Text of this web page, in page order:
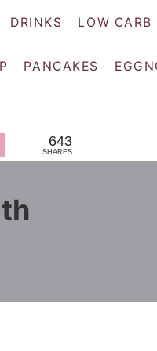
DRINKS LOW CARB
PANCAKES
643
SHARES